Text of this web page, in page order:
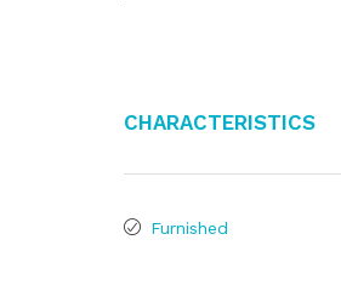
Characteristics
Furnished